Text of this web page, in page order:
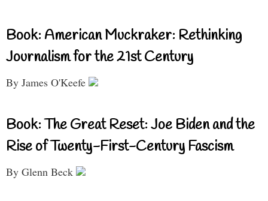
Book: American Muckraker: Rethinking
Journalism for the 21st Century
By James O'Keefe
Book: The Great Reset: Joe Biden and the
Rise of Twenty-First-Century Fascism
By Glenn Beck